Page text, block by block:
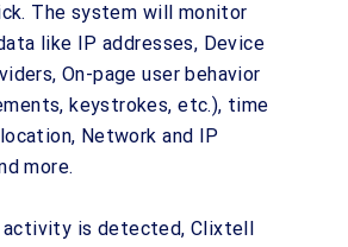
The system will monitor
like IP addresses, Device
On-page user behavior
keystrokes, etc.), time
Network and IP
more.
is detected, Clixtell